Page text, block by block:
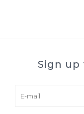
Sign